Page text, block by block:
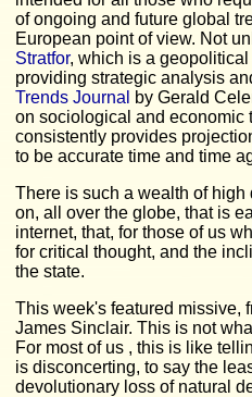
of ongoing and future global
European point of view. Not
Stratfor, which is a
providing strategic analysis
Trends Journal
by Gerald
on sociological and economic
consistently provides
to be accurate time and time
There is such a wealth of
on, all over the globe, that is
internet, that, for those of us
for critical thought, and the
the state.
This week's featured missive,
James Sinclair. This is not
For most of us , this is like
is disconcerting, to say the
devolutionary loss of natural